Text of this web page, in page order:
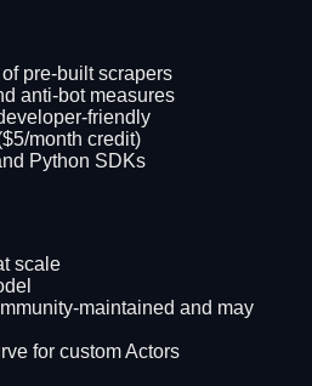
pre-built scrapers
anti-bot measures
friendly
month credit)
Python SDKs
scale
maintained and may
for custom Actors